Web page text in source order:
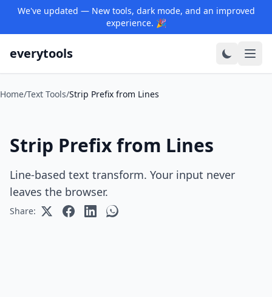
We've updated — New tools, dark mode, and an improved
experience. 🎉
everytools
Home/Text Tools/Strip Prefix from Lines
Strip Prefix from Lines
Line-based text transform. Your input never
leaves the browser.
Share: